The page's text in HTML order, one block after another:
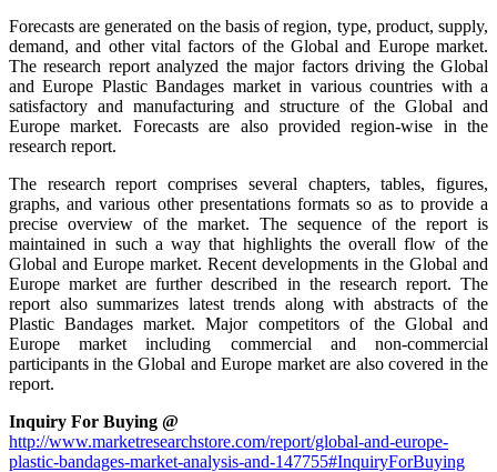
Forecasts are generated on the basis of region, type, product, supply,
demand, and other vital factors of the Global and Europe market.
The research report analyzed the major factors driving the Global
and Europe Plastic Bandages market in various countries with a
satisfactory and manufacturing and structure of the Global and
Europe market. Forecasts are also provided region-wise in the
research report.
The research report comprises several chapters, tables, figures,
graphs, and various other presentations formats so as to provide a
precise overview of the market. The sequence of the report is
maintained in such a way that highlights the overall flow of the
Global and Europe market. Recent developments in the Global and
Europe market are further described in the research report. The
report also summarizes latest trends along with abstracts of the
Plastic Bandages market. Major competitors of the Global and
Europe market including commercial and non-commercial
participants in the Global and Europe market are also covered in the
report.
Inquiry For Buying @
http://www.marketresearchstore.com/report/global-and-europe-
plastic-bandages-market-analysis-and-147755#InquiryForBuying